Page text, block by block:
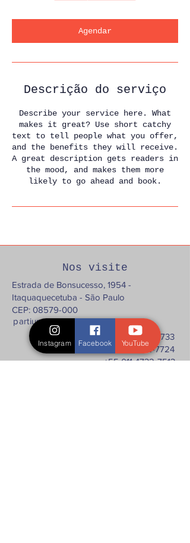
Agendar
Descrição do serviço
Describe your service here. What
makes it great? Use short catchy
text to tell people what you offer,
and the benefits they will receive.
A great description gets readers in
the mood, and makes them more
likely to go ahead and book.
Nos visite
Estrada de Bonsucesso, 1954 -
Itaquaquecetuba - São Paulo
CEP: 08579-000
partium@partium.ind.br
+55 011 4732-7733
+55 011 4732-7724
+55 011 4732-7513
Instagram Facebook YouTube